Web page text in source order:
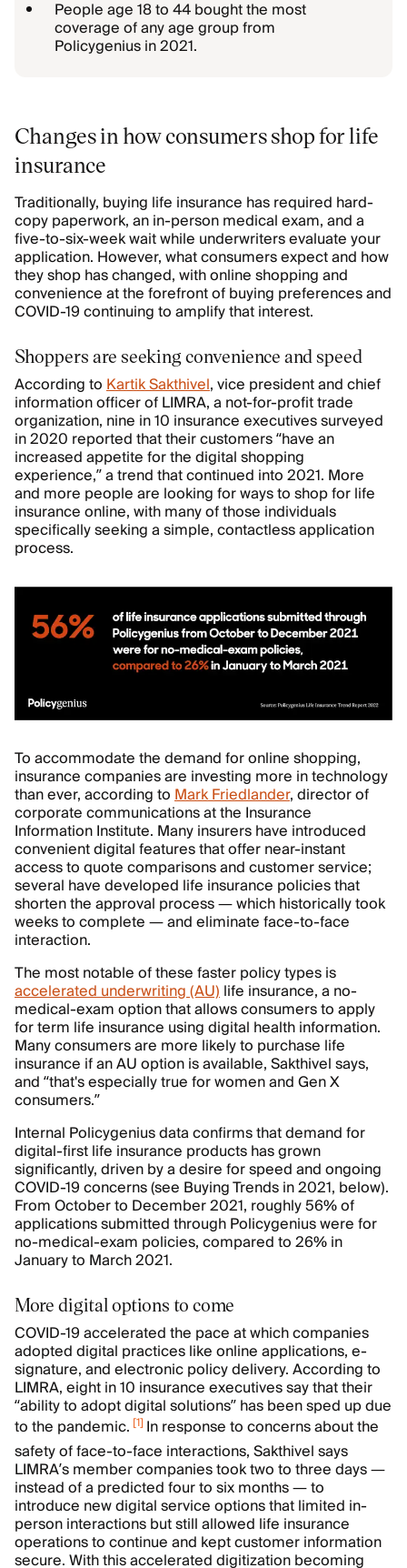
People age 18 to 44 bought the most
coverage of any age group from
Policygenius in 2021.
Changes in how consumers shop for life
insurance
Traditionally, buying life insurance has required hard-
copy paperwork, an in-person medical exam, and a
five-to-six-week wait while underwriters evaluate your
application. However, what consumers expect and how
they shop has changed, with online shopping and
convenience at the forefront of buying preferences and
COVID-19 continuing to amplify that interest.
Shoppers are seeking convenience and speed
According toKartik Sakthivel, vice president and chief
information officer of LIMRA, a not-for-profit trade
organization, nine in 10 insurance executives surveyed
in 2020 reported that their customers “have an
increased appetite for the digital shopping
experience,” a trend that continued into 2021. More
and more people are looking for ways to shop for life
insurance online, with many of those individuals
specifically seeking a simple, contactless application
process.
To accommodate the demand for online shopping,
insurance companies are investing more in technology
than ever, according toMark Friedlander, director of
corporate communications at the Insurance
Information Institute. Many insurers have introduced
convenient digital features that offer near-instant
access to quote comparisons and customer service;
several have developed life insurance policies that
shorten the approval process — which historically took
weeks to complete — and eliminate face-to-face
interaction.
The most notable of these faster policy types is
accelerated underwriting (AU)life insurance, a no-
medical-exam option that allows consumers to apply
for term life insurance using digital health information.
Many consumers are more likely to purchase life
insurance if an AU option is available, Sakthivel says,
and “that's especially true for women and Gen X
consumers.”
Internal Policygenius data confirms that demand for
digital-first life insurance products has grown
significantly, driven by a desire for speed and ongoing
COVID-19 concerns (see Buying Trends in 2021, below).
From October to December 2021, roughly 56% of
applications submitted through Policygenius were for
no-medical-exam policies, compared to 26% in
January to March 2021.
More digital options to come
COVID-19 accelerated the pace at which companies
adopted digital practices like online applications, e-
signature, and electronic policy delivery. According to
LIMRA, eight in 10 insurance executives say that their
“ability to adopt digital solutions” has been sped up due
to the pandemic. [1] In response to concerns about the
safety of face-to-face interactions, Sakthivel says
LIMRA’s member companies took two to three days —
instead of a predicted four to six months — to
introduce new digital service options that limited in-
person interactions but still allowed life insurance
operations to continue and kept customer information
secure. With this accelerated digitization becoming